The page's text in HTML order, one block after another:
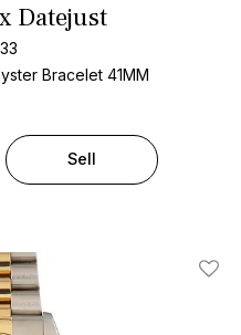
Datejust
Bracelet 41MM
Sell
Add